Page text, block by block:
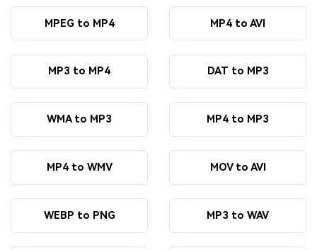
MPEG to MP4 MP4 to AVI
MP3 to MP4 DAT to MP3
WMA to MP3 MP4 to MP3
MP4 to WMV MOV to AVI
WEBP to PNG MP3 to WAV